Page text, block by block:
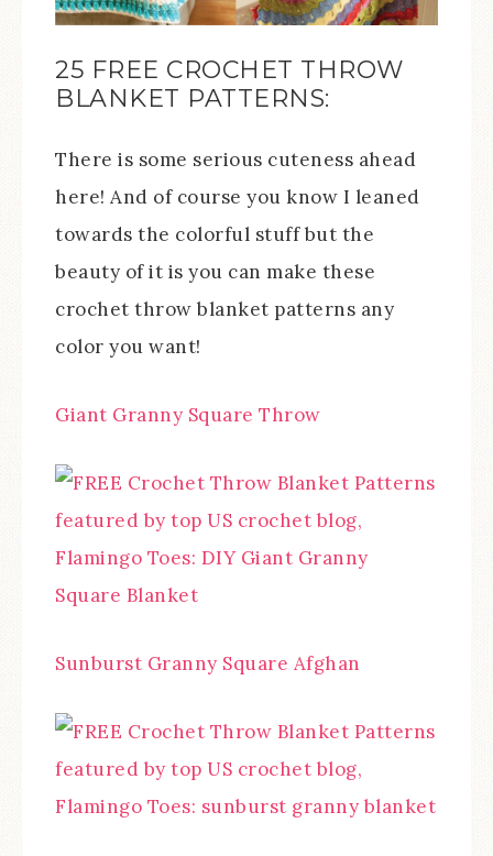
25 FREE CROCHET THROW
BLANKET PATTERNS:
There is some serious cuteness ahead
here! And of course you know I leaned
towards the colorful stuff but the
beauty of it is you can make these
crochet throw blanket patterns any
color you want!
Giant Granny Square Throw
Sunburst Granny Square Afghan